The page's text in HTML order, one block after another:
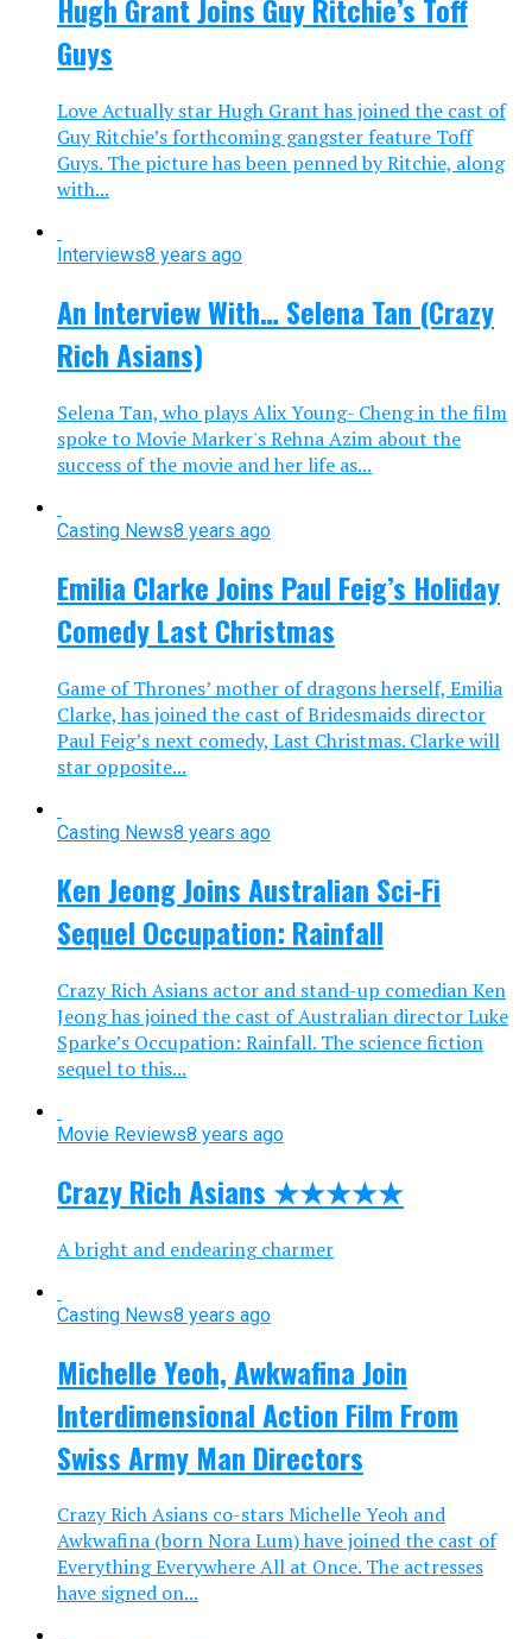
Hugh Grant Joins Guy Ritchie’s Toff
Guys
Love Actually star Hugh Grant has joined the cast of
Guy Ritchie’s forthcoming gangster feature Toff
Guys. The picture has been penned by Ritchie, along
with...
Interviews8 years ago
An Interview With… Selena Tan (Crazy
Rich Asians)
Selena Tan, who plays Alix Young- Cheng in the film
spoke to Movie Marker's Rehna Azim about the
success of the movie and her life as...
Casting News8 years ago
Emilia Clarke Joins Paul Feig’s Holiday
Comedy Last Christmas
Game of Thrones’ mother of dragons herself, Emilia
Clarke, has joined the cast of Bridesmaids director
Paul Feig’s next comedy, Last Christmas. Clarke will
star opposite...
Casting News8 years ago
Ken Jeong Joins Australian Sci-Fi
Sequel Occupation: Rainfall
Crazy Rich Asians actor and stand-up comedian Ken
Jeong has joined the cast of Australian director Luke
Sparke’s Occupation: Rainfall. The science fiction
sequel to this...
Movie Reviews8 years ago
Crazy Rich Asians ★★★★★
A bright and endearing charmer
Casting News8 years ago
Michelle Yeoh, Awkwafina Join
Interdimensional Action Film From
Swiss Army Man Directors
Crazy Rich Asians co-stars Michelle Yeoh and
Awkwafina (born Nora Lum) have joined the cast of
Everything Everywhere All at Once. The actresses
have signed on...